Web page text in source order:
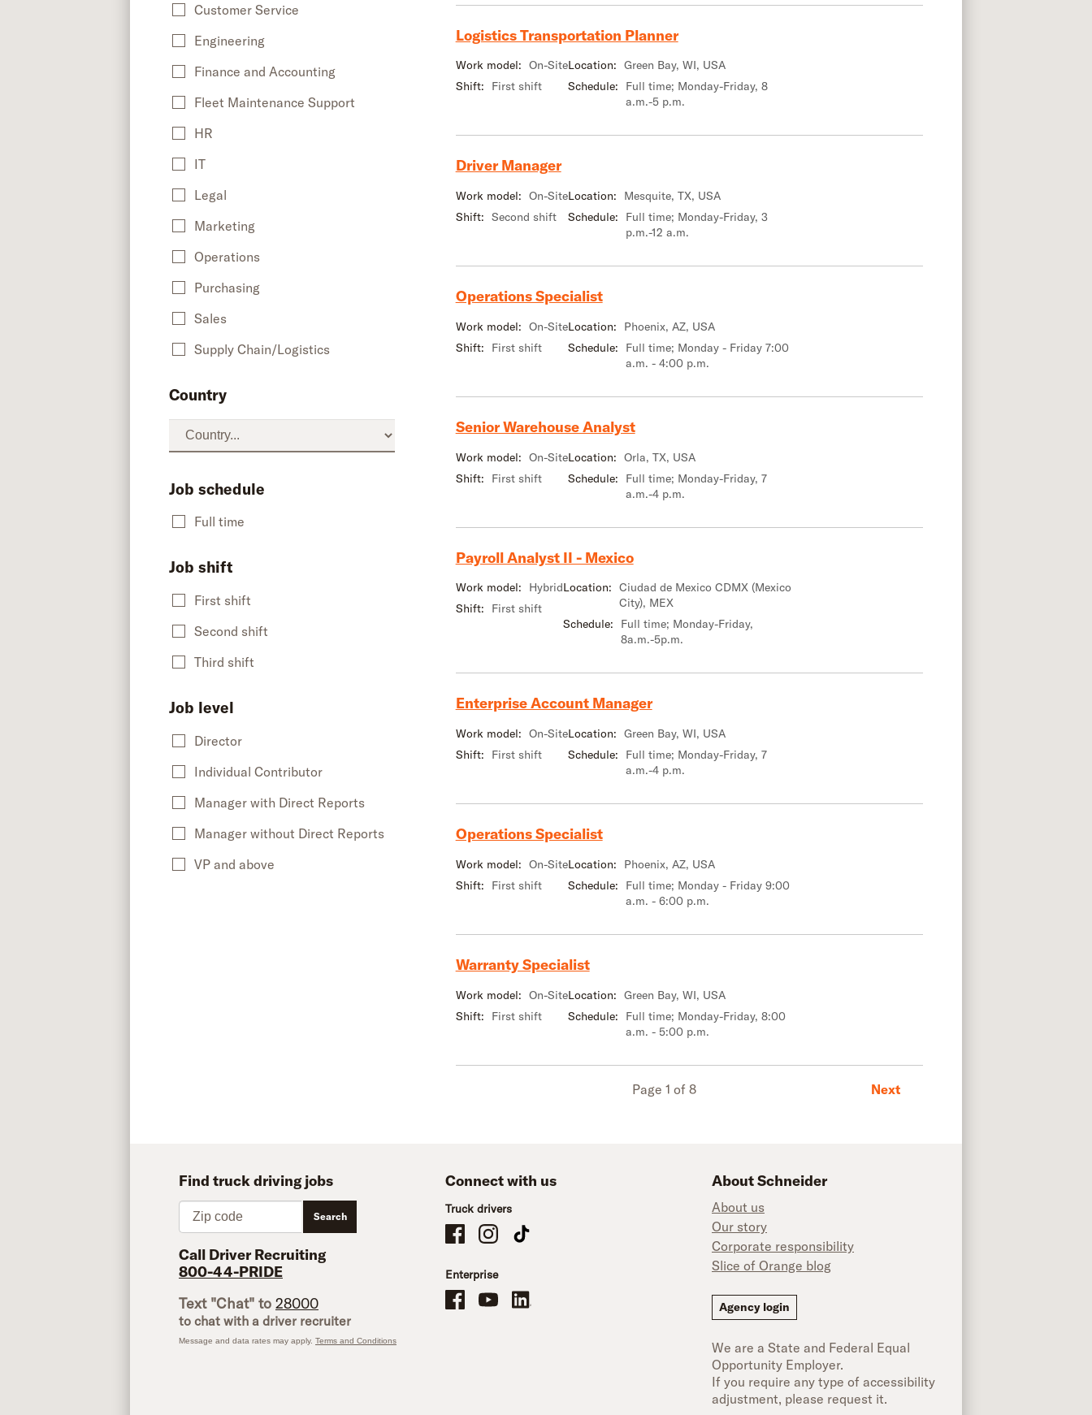
Customer Service
Engineering
Finance and Accounting
Fleet Maintenance Support
HR
IT
Legal
Marketing
Operations
Purchasing
Sales
Supply Chain/Logistics
Country
Job schedule
Full time
Job shift
First shift
Second shift
Third shift
Job level
Director
Individual Contributor
Manager with Direct Reports
Manager without Direct Reports
VP and above
Logistics Transportation Planner
Work model: On-Site
Shift:
First shift
Location: Green Bay, WI, USA
Schedule:
Full time; Monday-Friday, 8
a.m.-5 p.m.
Driver Manager
Work model: On-Site
Shift: Second shift
Location:
Mesquite, TX, USA
Schedule:
Full time; Monday-Friday, 3
p.m.-12 a.m.
Operations Specialist
Work model: On-Site
Shift:
First shift
Location:
Phoenix, AZ, USA
Schedule:
Full time; Monday - Friday 7:00
a.m. - 4:00 p.m.
Senior Warehouse Analyst
Work model: On-Site
Shift:
First shift
Location: Orla, TX, USA
Schedule:
Full time; Monday-Friday, 7
a.m.-4 p.m.
Payroll Analyst II - Mexico
Work model:
Hybrid
Shift:
First shift
Location: Ciudad de Mexico CDMX (Mexico
City), MEX
Schedule:
Full time; Monday-Friday,
8a.m.-5p.m.
Enterprise Account Manager
Work model: On-Site
Shift:
First shift
Location: Green Bay, WI, USA
Schedule:
Full time; Monday-Friday, 7
a.m.-4 p.m.
Operations Specialist
Work model: On-Site
Shift:
First shift
Location:
Phoenix, AZ, USA
Schedule:
Full time; Monday - Friday 9:00
a.m. - 6:00 p.m.
Warranty Specialist
Work model: On-Site
Shift:
First shift
Location: Green Bay, WI, USA
Schedule:
Full time; Monday-Friday, 8:00
a.m. - 5:00 p.m.
Page 1 of 8 Next
Find truck driving jobs
Search
Call Driver Recruiting
800-44-PRIDE
Text "Chat" to 28000
to chat with a driver recruiter
Message and data rates may apply. Terms and Conditions
Connect with us
Truck drivers
Schneider Company Drivers on Facebook
Schneider Company Drivers on Instagram
Schneider Company Drivers on TikTok
Enterprise
Schneider Office, Warehouse, and Mechanics Careers on Facebook
Brand YouTubeBrand LinkedIn
About Schneider
About us
Our story
Corporate responsibility
Slice of Orange blog
Agency login
We are a State and Federal Equal
Opportunity Employer.
If you require any type of accessibility
adjustment, please request it.